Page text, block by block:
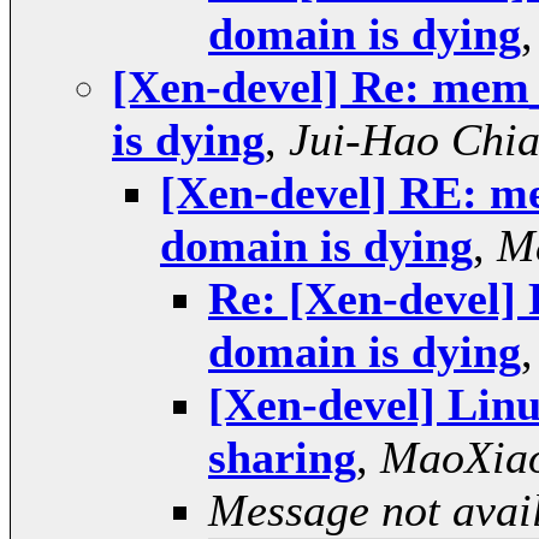
domain is dying
[Xen-devel] Re:
is dying, Jui-Hao
[Xen-devel] RE:
domain is dying,
Re: [Xen-devel]
domain is dying
[Xen-devel]
sharing,
Message not